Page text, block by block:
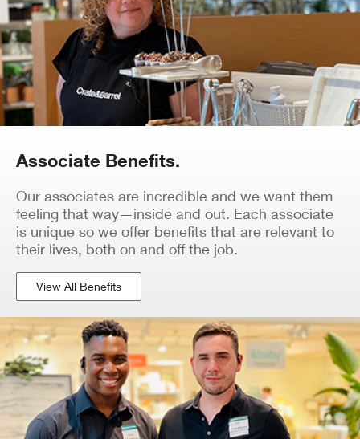
Associate Benefits.
Our associates are incredible and we want them
feeling that way—inside and out. Each associate
is unique so we offer benefits that are relevant to
their lives, both on and off the job.
View All Benefits